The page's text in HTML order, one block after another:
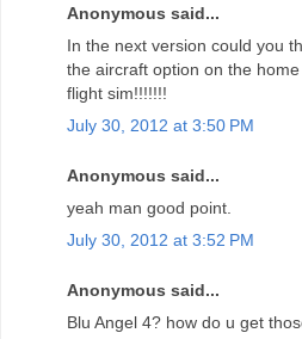
Anonymous said...
In the next version could you
the aircraft option on the
flight sim!!!!!!!
July 30, 2012 at 3:50 PM
Anonymous said...
yeah man good point.
July 30, 2012 at 3:52 PM
Anonymous said...
Blu Angel 4? how do u get